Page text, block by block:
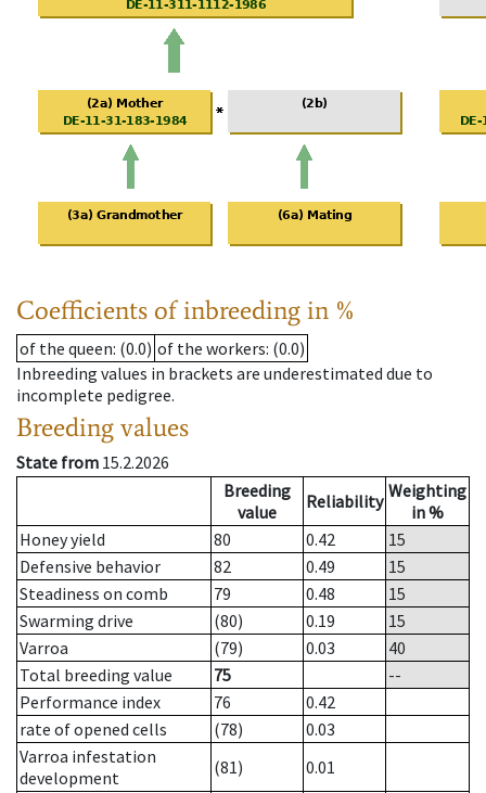
Coefficients of inbreeding in %
of the queen: (0.0) of the workers: (0.0)
Inbreeding values in brackets are underestimated due to
incomplete pedigree.
Breeding values
State from 15.2.2026
Breeding
value
Reliability Weighting
in %
Honey yield
80 0.42
15
Defensive behavior
82 0.49
15
Steadiness on comb
79 0.48
15
Swarming drive
(80) 0.19
15
Varroa
(79) 0.03
40
Total breeding value
75
--
Performance index
76
0.42
rate of opened cells
(78)
0.03
Varroa infestation
development
(81)
0.01